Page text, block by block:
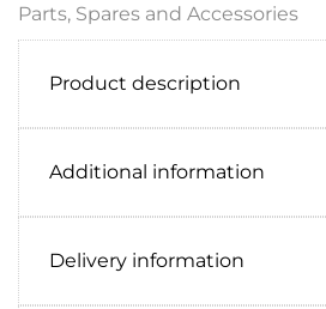
Parts, Spares and Accessories
Product description
Additional information
Delivery information